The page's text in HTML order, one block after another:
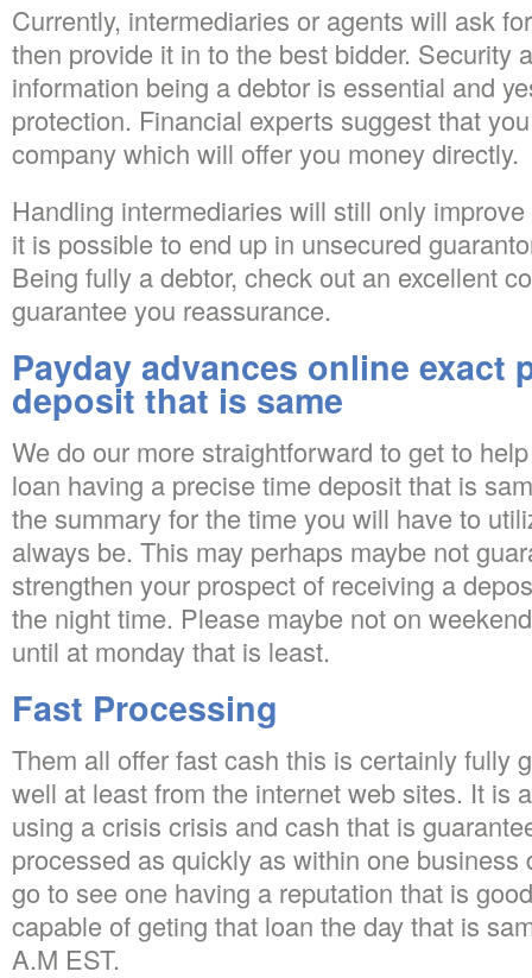
Currently, intermediaries or agents will ask
then provide it in to the best bidder. Security
information being a debtor is essential and
protection. Financial experts suggest that
company which will offer you money directly.
Handling intermediaries will still only
it is possible to end up in unsecured
Being fully a debtor, check out an excellent
guarantee you reassurance.
Payday advances online exact
deposit that is same
We do our more straightforward to get to
loan having a precise time deposit that is
the summary for the time you will have to
always be. This may perhaps maybe not
strengthen your prospect of receiving a
the night time. Please maybe not on
until at monday that is least.
Fast Processing
Them all offer fast cash this is certainly fully
well at least from the internet web sites. It is
using a crisis crisis and cash that is
processed as quickly as within one business
go to see one having a reputation that is
capable of geting that loan the day that is
A.M EST.